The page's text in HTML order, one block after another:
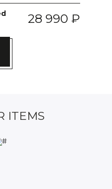
28 990
ITEMS